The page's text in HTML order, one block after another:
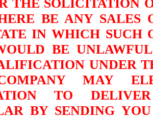
THE SOLICITATION
BE ANY SALES
IN WHICH SUCH
BE
UNDER
MAY
TO
BY SENDING